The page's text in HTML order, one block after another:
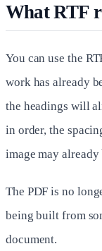
What RTF
You can use the
work has already
the headings will
in order, the
image may
The PDF is no
being built from
document.